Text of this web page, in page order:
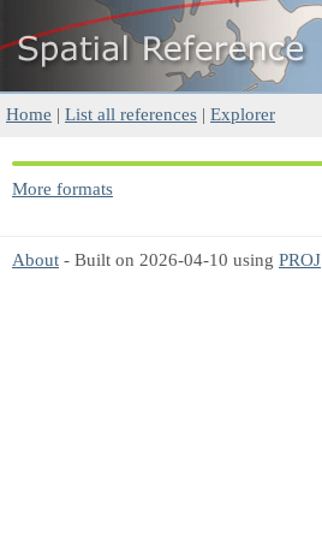
Home | List all references | Explorer
More formats
About - Built on 2026-04-10 using PROJ